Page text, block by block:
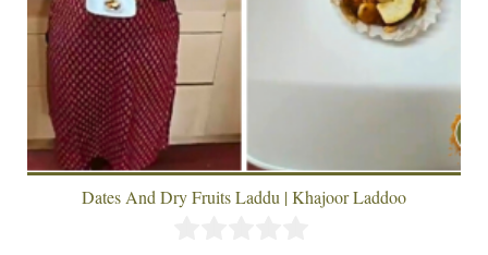
Dates And Dry Fruits Laddu | Khajoor Laddoo